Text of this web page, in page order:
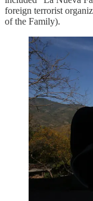
foreign terrorist
of the Family).